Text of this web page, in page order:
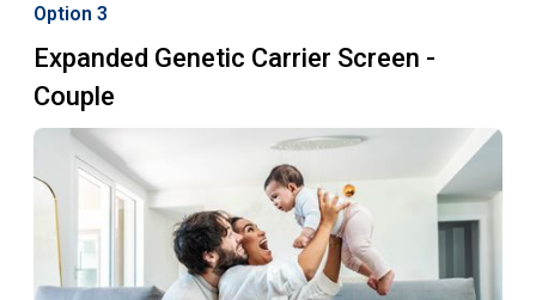
Option 3
Expanded Genetic Carrier Screen -
Couple